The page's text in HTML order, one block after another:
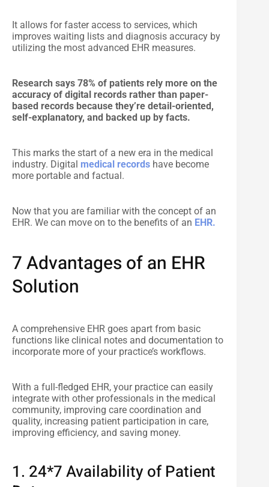
It allows for faster access to services, which
improves waiting lists and diagnosis accuracy by
utilizing the most advanced EHR measures.
Research says 78% of patients rely more on the
accuracy of digital records rather than paper-
based records because they’re detail-oriented,
self-explanatory, and backed up by facts.
This marks the start of a new era in the medical
industry. Digital medical records have become
more portable and factual.
Now that you are familiar with the concept of an
EHR. We can move on to the benefits of an EHR.
7 Advantages of an EHR
Solution
A comprehensive EHR goes apart from basic
functions like clinical notes and documentation to
incorporate more of your practice’s workflows.
With a full-fledged EHR, your practice can easily
integrate with other professionals in the medical
community, improving care coordination and
quality, increasing patient participation in care,
improving efficiency, and saving money.
1. 24*7 Availability of Patient